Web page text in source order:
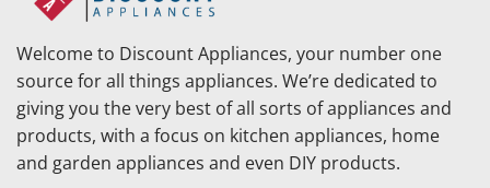
Welcome to Discount Appliances, your number one
source for all things appliances. We’re dedicated to
giving you the very best of all sorts of appliances and
products, with a focus on kitchen appliances, home
and garden appliances and even DIY products.